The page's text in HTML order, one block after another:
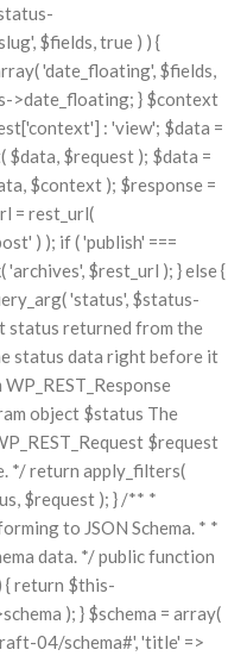
$fields, true ) ) {
'date_floating', $fields,
>date_floating; } $context
: 'view'; $data =
$request ); $data =
$context ); $response =
= rest_url(
) ); if ( 'publish' ===
$rest_url ); } else {
'status', $status-
status returned from the
status data right before it
object $status The
$request
*/ return apply_filters(
$request ); } /** *
to JSON Schema. * *
data. */ public function
{ return $this-
); } $schema = array(
04/schema#', 'title' =>